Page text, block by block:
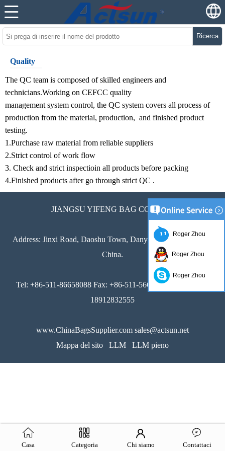
Ricerca
Quality
The QC team is composed of skilled engineers and
technicians.Working on CEFCC quality
management system control, the QC system covers all process of
production from the material, production, and finished product
testing.
1.Purchase raw material from reliable suppliers
2.Strict control of work flow
3. Check and strict inspectioin all products before packing
4.Finished products after go through strict QC .
JIANGSU YIFENG BAG CO., LTD.
Address: Jinxi Road, Daoshu Town, Danyang,Jiangsu 212361,
China.
Tel: +86-511-86658088 Fax: +86-511-56655915 Mob.: +86-
18912832555
www.ChinaBagsSupplier.com sales@actsun.net
Mappa del sito
LLM LLM pieno
Casa Categoria Chi siamo Contattaci
Roger Zhou
Roger Zhou
Roger Zhou